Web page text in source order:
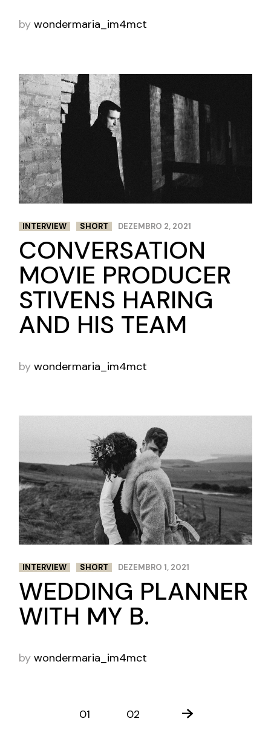
by wondermaria_im4mct
INTERVIEW SHORT DEZEMBRO 2, 2021
CONVERSATION
MOVIE PRODUCER
STIVENS HARING
AND HIS TEAM
by wondermaria_im4mct
INTERVIEW SHORT DEZEMBRO 1, 2021
WEDDING PLANNER
WITH MY B.
by wondermaria_im4mct
PAGINAÇÃO
01 02